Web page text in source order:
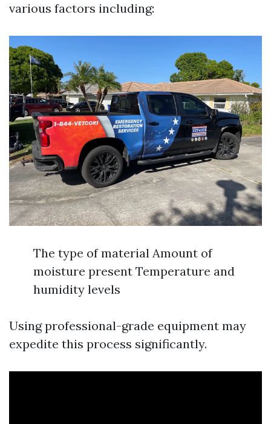
various factors including:
The type of material Amount of
moisture present Temperature and
humidity levels
Using professional-grade equipment may
expedite this process significantly.